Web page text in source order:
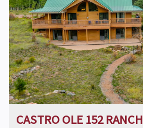
CASTRO OLE 152 RANCH